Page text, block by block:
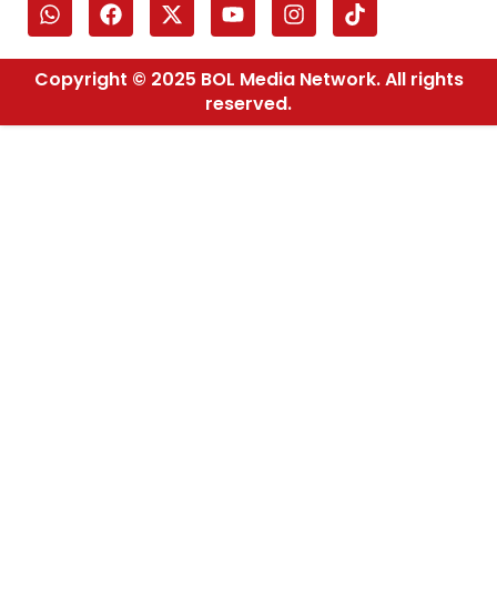
Copyright © 2025 BOL Media Network. All rights
reserved.